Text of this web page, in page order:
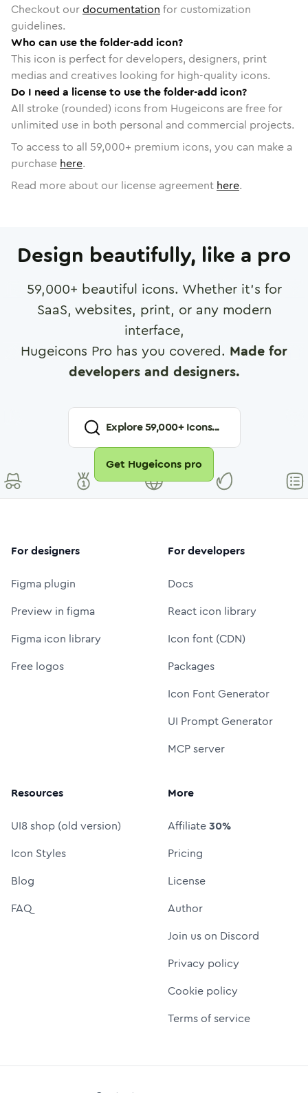
Checkout ourdocumentation for customization
guidelines.
Who can use the folder-add icon?
This icon is perfect for developers, designers, print
medias and creatives looking for high-quality icons.
Do I need a license to use the folder-add icon?
All stroke (rounded) icons from Hugeicons are free for
unlimited use in both personal and commercial projects.
To access to all 59,000+ premium icons, you can make a
purchase here.
Read more about our license agreement here.
Design beautifully, like a pro
59,000+ beautiful icons. Whether it's for
SaaS, websites, print, or any modern
interface,
Hugeicons Pro has you covered. Made for
developers and designers.
Explore59,000+ Icons...
Get Hugeicons pro
For designers
Figma plugin
Preview in figma
Figma icon library
Free logos
For developers
Docs
React icon library
Icon font (CDN)
Packages
Icon Font Generator
UI Prompt Generator
MCP server
Resources
UI8 shop (old version)
Icon Styles
Blog
FAQ
More
Affiliate30%
Pricing
License
Author
Join us on Discord
Privacy policy
Cookie policy
Terms of service